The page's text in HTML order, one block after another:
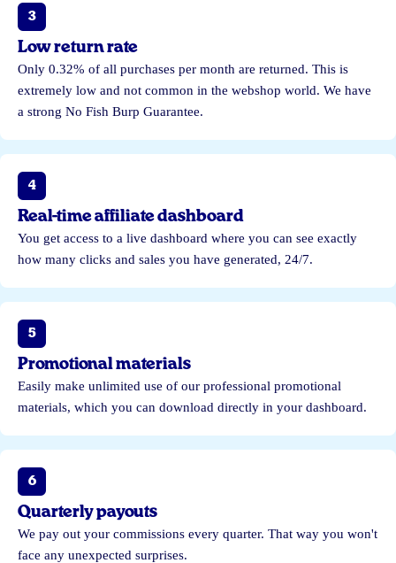
3
Low return rate
Only 0.32% of all purchases per month are returned. This is
extremely low and not common in the webshop world. We have
a strong No Fish Burp Guarantee.
4
Real-time affiliate dashboard
You get access to a live dashboard where you can see exactly
how many clicks and sales you have generated, 24/7.
5
Promotional materials
Easily make unlimited use of our professional promotional
materials, which you can download directly in your dashboard.
6
Quarterly payouts
We pay out your commissions every quarter. That way you won't
face any unexpected surprises.